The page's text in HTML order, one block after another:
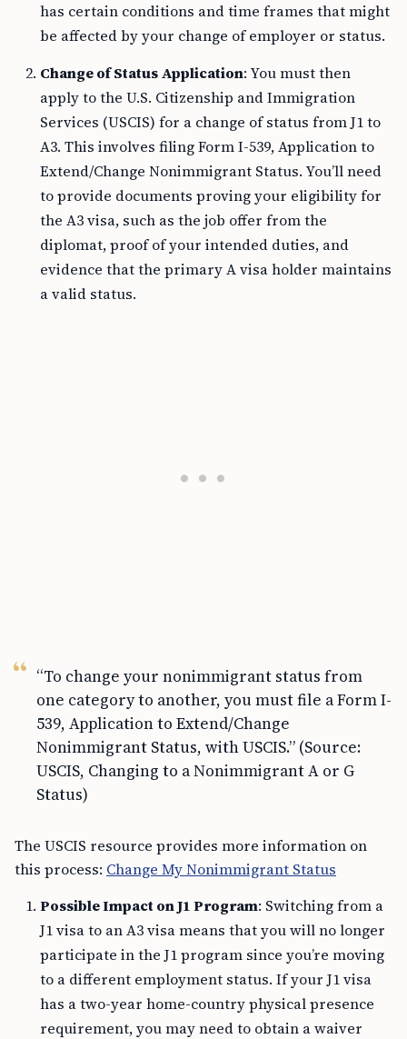
has certain conditions and time frames that might
be affected by your change of employer or status.
Change of Status Application: You must then
apply to the U.S. Citizenship and Immigration
Services (USCIS) for a change of status from J1 to
A3. This involves filing Form I-539, Application to
Extend/Change Nonimmigrant Status. You’ll need
to provide documents proving your eligibility for
the A3 visa, such as the job offer from the
diplomat, proof of your intended duties, and
evidence that the primary A visa holder maintains
a valid status.
“To change your nonimmigrant status from
one category to another, you must file a Form I-
539, Application to Extend/Change
Nonimmigrant Status, with USCIS.” (Source:
USCIS, Changing to a Nonimmigrant A or G
Status)
The USCIS resource provides more information on
this process: Change My Nonimmigrant Status
Possible Impact on J1 Program: Switching from a
J1 visa to an A3 visa means that you will no longer
participate in the J1 program since you’re moving
to a different employment status. If your J1 visa
has a two-year home-country physical presence
requirement, you may need to obtain a waiver